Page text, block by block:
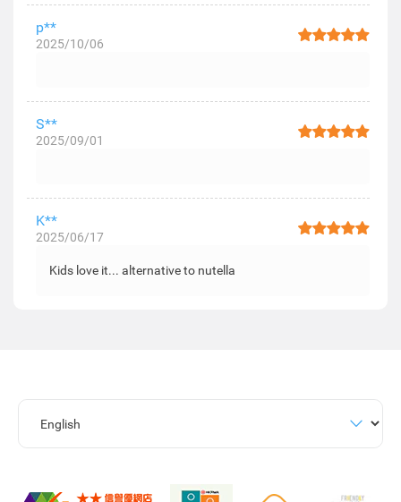
p**
2025/10/06
S**
2025/09/01
K**
2025/06/17
Kids love it... alternative to nutella